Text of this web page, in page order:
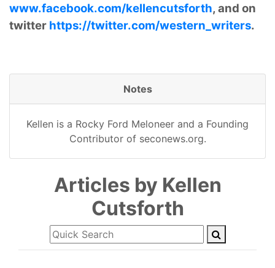
www.facebook.com/kellencutsforth, and on
twitter https://twitter.com/western_writers.
Notes
Kellen is a Rocky Ford Meloneer and a Founding
Contributor of seconews.org.
Articles by Kellen
Cutsforth